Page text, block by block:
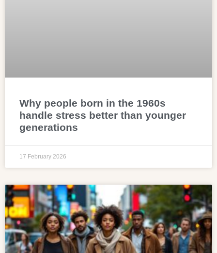
Why people born in the 1960s
handle stress better than younger
generations
17 February 2026